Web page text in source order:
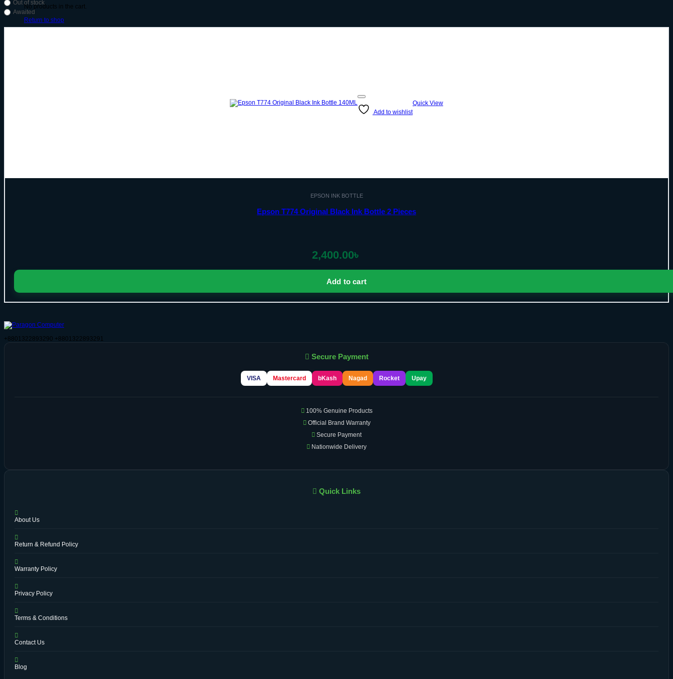
No products in the cart.
Return to shop
Out of stock
Awaited
Add to wishlist
Quick View
EPSON INK BOTTLE
Epson T774 Original Black Ink Bottle 2 Pieces
2,400.00৳
Add to cart
+8801322893290 +8801322893291
Secure Payment
VISA Mastercard bKash Nagad Rocket Upay
100% Genuine Products
Official Brand Warranty
Secure Payment
Nationwide Delivery
Quick Links
About Us
Return & Refund Policy
Warranty Policy
Privacy Policy
Terms & Conditions
Contact Us
Blog